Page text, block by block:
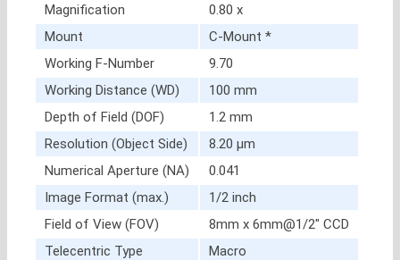
Magnification
0.80 x
Mount
C-Mount *
Working F-Number
9.70
Working Distance (WD)
100 mm
Depth of Field (DOF)
1.2 mm
Resolution (Object Side)
8.20 μm
Numerical Aperture (NA)
0.041
Image Format (max.)
1/2 inch
Field of View (FOV)
8mm x 6mm@1/2″ CCD
Telecentric Type
Macro